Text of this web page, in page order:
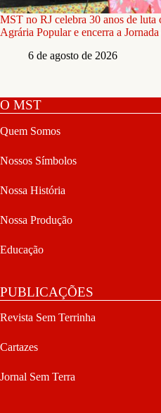
MST no RJ celebra 30 anos de luta
Agrária Popular e encerra a
6 de agosto de 2026
O MST
Quem Somos
Nossos Símbolos
Nossa História
Nossa Produção
Educação
PUBLICAÇÕES
Revista Sem Terrinha
Cartazes
Jornal Sem Terra